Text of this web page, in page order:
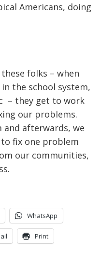
Americans, doing
folks – when
the school system,
– they get to work
our problems.
afterwards, we
fix one problem
our communities,
WhatsApp
Print